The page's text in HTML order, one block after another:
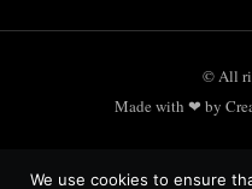
© All
Made with ❤ by
We use cookies to ensure